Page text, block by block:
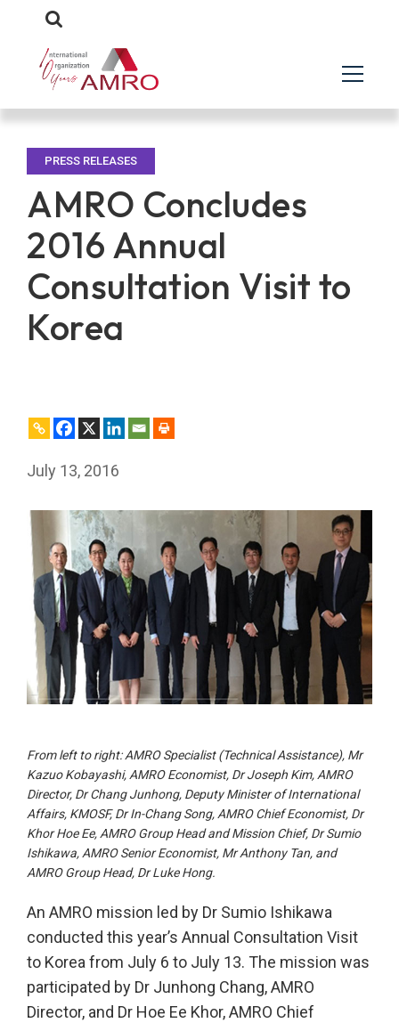
PRESS RELEASES
AMRO Concludes
2016 Annual
Consultation Visit to
Korea
July 13, 2016
From left to right: AMRO Specialist (Technical Assistance), Mr
Kazuo Kobayashi, AMRO Economist, Dr Joseph Kim, AMRO
Director, Dr Chang Junhong, Deputy Minister of International
Affairs, KMOSF, Dr In-Chang Song, AMRO Chief Economist, Dr
Khor Hoe Ee, AMRO Group Head and Mission Chief, Dr Sumio
Ishikawa, AMRO Senior Economist, Mr Anthony Tan, and
AMRO Group Head, Dr Luke Hong.
An AMRO mission led by Dr Sumio Ishikawa
conducted this year’s Annual Consultation Visit
to Korea from July 6 to July 13. The mission was
participated by Dr Junhong Chang, AMRO
Director, and Dr Hoe Ee Khor, AMRO Chief